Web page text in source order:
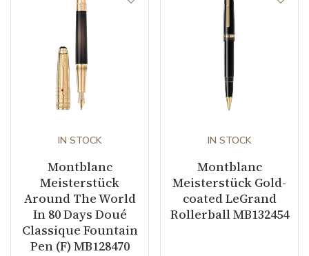
IN STOCK
Montblanc
Meisterstück
Around The World
In 80 Days Doué
Classique Fountain
Pen (F) MB128470
IN STOCK
Montblanc
Meisterstück Gold-
coated LeGrand
Rollerball MB132454